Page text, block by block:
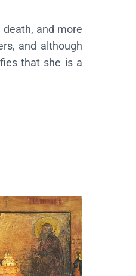
and more
and although
that she is a